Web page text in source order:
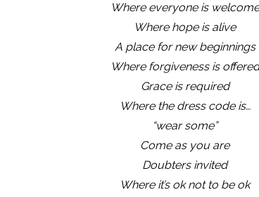
Where everyone is welcome
Where hope is alive
A place for new beginnings
Where forgiveness is offered
Grace is required
Where the dress code is…
“wear some”
Come as you are
Doubters invited
Where it’s ok not to be ok